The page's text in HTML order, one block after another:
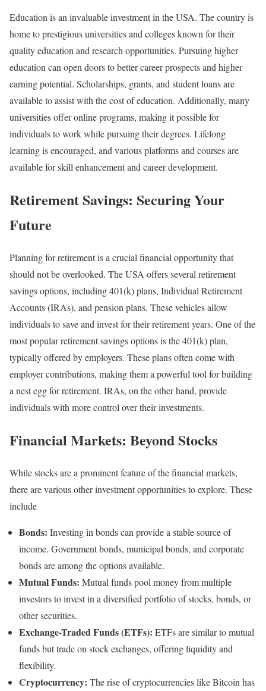
Education is an invaluable investment in the USA. The country is
home to prestigious universities and colleges known for their
quality education and research opportunities. Pursuing higher
education can open doors to better career prospects and higher
earning potential. Scholarships, grants, and student loans are
available to assist with the cost of education. Additionally, many
universities offer online programs, making it possible for
individuals to work while pursuing their degrees. Lifelong
learning is encouraged, and various platforms and courses are
available for skill enhancement and career development.
Retirement Savings: Securing Your
Future
Planning for retirement is a crucial financial opportunity that
should not be overlooked. The USA offers several retirement
savings options, including 401(k) plans, Individual Retirement
Accounts (IRAs), and pension plans. These vehicles allow
individuals to save and invest for their retirement years. One of the
most popular retirement savings options is the 401(k) plan,
typically offered by employers. These plans often come with
employer contributions, making them a powerful tool for building
a nest egg for retirement. IRAs, on the other hand, provide
individuals with more control over their investments.
Financial Markets: Beyond Stocks
While stocks are a prominent feature of the financial markets,
there are various other investment opportunities to explore. These
include
Bonds: Investing in bonds can provide a stable source of
income. Government bonds, municipal bonds, and corporate
bonds are among the options available.
Mutual Funds: Mutual funds pool money from multiple
investors to invest in a diversified portfolio of stocks, bonds, or
other securities.
Exchange-Traded Funds (ETFs): ETFs are similar to mutual
funds but trade on stock exchanges, offering liquidity and
flexibility.
Cryptocurrency: The rise of cryptocurrencies like Bitcoin has